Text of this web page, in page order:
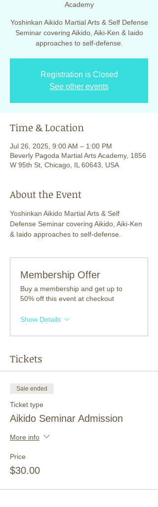
Academy
Yoshinkan Aikido Martial Arts & Self Defense
Seminar covering Aikido, Aiki-Ken & Iaido
approaches to self-defense.
Registration is Closed
See other events
Time & Location
Jul 26, 2025, 9:00 AM – 1:00 PM
Beverly Pagoda Martial Arts Academy, 1856
W 95th St, Chicago, IL 60643, USA
About the Event
Yoshinkan Aikido Martial Arts & Self
Defense Seminar covering Aikido, Aiki-Ken
& Iaido approaches to self-defense.
Membership Offer
Buy a membership and get up to
50% off this event at checkout
Show Details
Tickets
Sale ended
Ticket type
Aikido Seminar Admission
More info
Price
$30.00